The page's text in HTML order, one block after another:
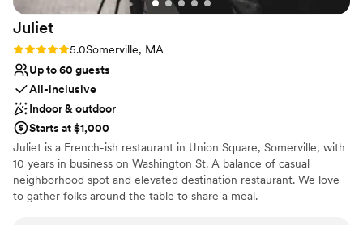
looking for an easy, unforgettable ceremony.
100000/10 experience!
Juliet
Rating: 5.0 (2 reviews)
5.0Somerville, MA
Up to 60 guests
All-inclusive
Indoor & outdoor
Starts at $1,000
Juliet is a French-ish restaurant in Union Square, Somerville, with
10 years in business on Washington St. A balance of casual
neighborhood spot and elevated destination restaurant. We love
to gather folks around the table to share a meal.